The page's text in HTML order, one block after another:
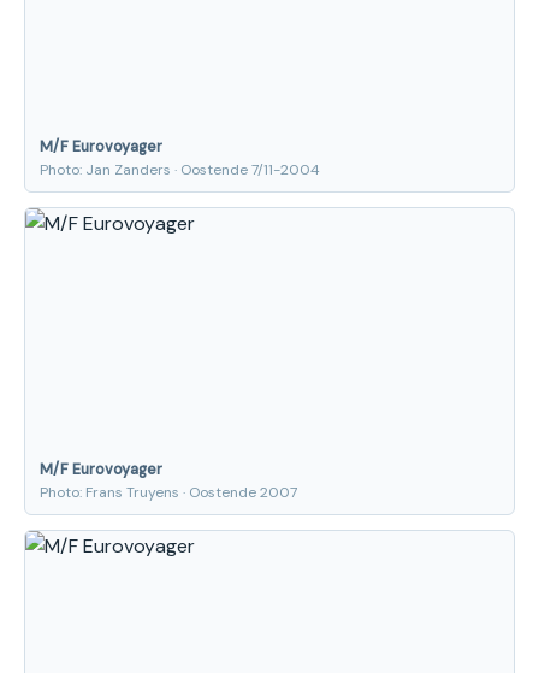
M/F Eurovoyager
Photo: Jan Zanders · Oostende 7/11-2004
M/F Eurovoyager
Photo: Frans Truyens · Oostende 2007